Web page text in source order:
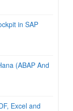
in SAP
(ABAP And
Excel and